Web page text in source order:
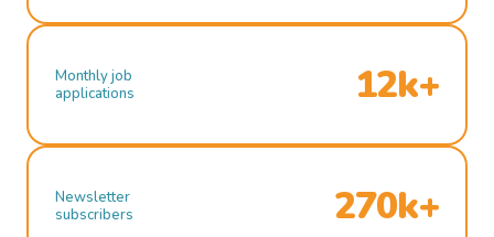
Monthly job
applications
12k+
Newsletter
subscribers
270k+